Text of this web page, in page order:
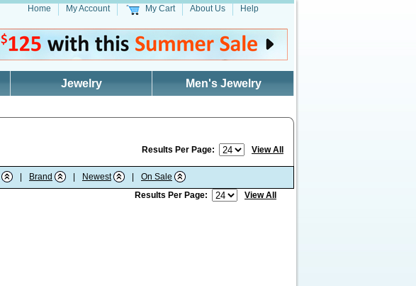
Home My Account My Cart About Us Help
Jewelry Men's Jewelry
Results Per Page: View All
Brand Newest
On Sale
Results Per Page:
View All